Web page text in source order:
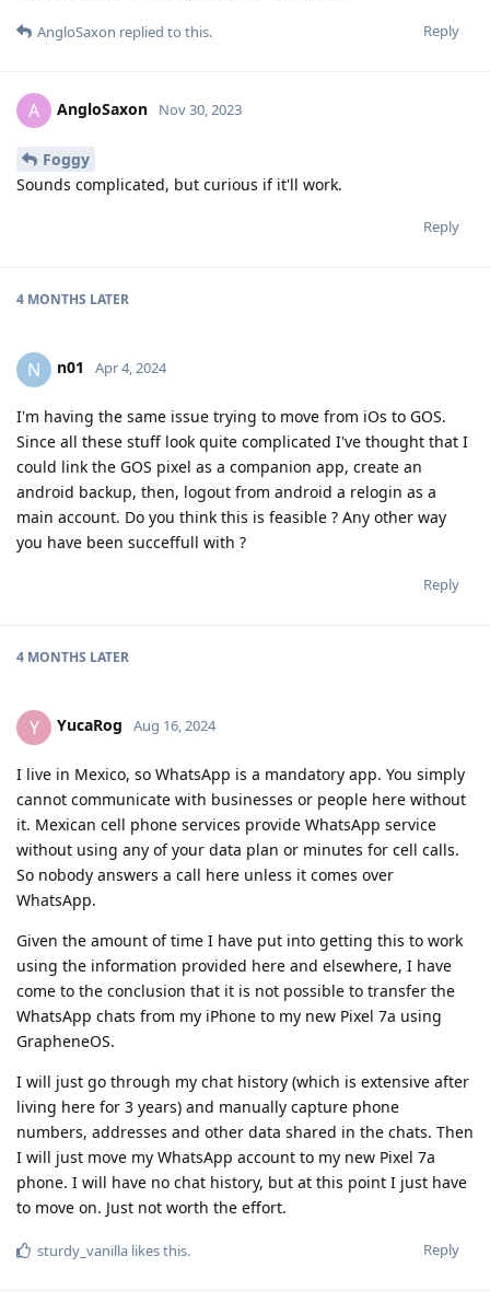
Reply
AngloSaxon replied to this.
A AngloSaxon Nov 30, 2023
Foggy
Sounds complicated, but curious if it'll work.
Reply
4 MONTHS LATER
N n01 Apr 4, 2024
I'm having the same issue trying to move from iOs to GOS.
Since all these stuff look quite complicated I've thought that I
could link the GOS pixel as a companion app, create an
android backup, then, logout from android a relogin as a
main account. Do you think this is feasible ? Any other way
you have been succeffull with ?
Reply
4 MONTHS LATER
Y YucaRog Aug 16, 2024
I live in Mexico, so WhatsApp is a mandatory app. You simply
cannot communicate with businesses or people here without
it. Mexican cell phone services provide WhatsApp service
without using any of your data plan or minutes for cell calls.
So nobody answers a call here unless it comes over
WhatsApp.
Given the amount of time I have put into getting this to work
using the information provided here and elsewhere, I have
come to the conclusion that it is not possible to transfer the
WhatsApp chats from my iPhone to my new Pixel 7a using
GrapheneOS.
I will just go through my chat history (which is extensive after
living here for 3 years) and manually capture phone
numbers, addresses and other data shared in the chats. Then
I will just move my WhatsApp account to my new Pixel 7a
phone. I will have no chat history, but at this point I just have
to move on. Just not worth the effort.
Reply
sturdy_vanilla likes this.